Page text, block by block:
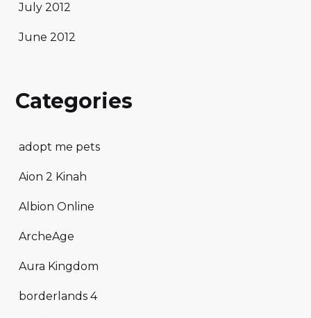
July 2012
June 2012
Categories
adopt me pets
Aion 2 Kinah
Albion Online
ArcheAge
Aura Kingdom
borderlands 4